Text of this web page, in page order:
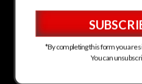
D2 Racing
D2 Racing
D2 Racing
D2 Racing
D2 Racing
*By completing this form you are
You can